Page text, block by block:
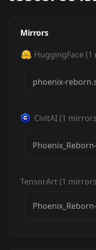
Mirrors
HuggingFace (1
phoenix-
CivitAI(1
TensorArt(1